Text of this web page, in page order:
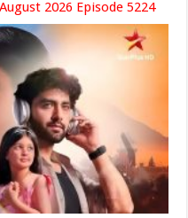
2026 Episode 5224